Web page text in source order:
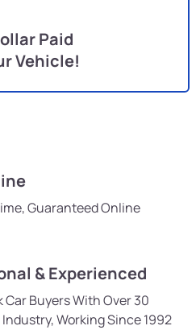
Paid
Vehicle!
Guaranteed Online
& Experienced
Car Buyers With Over 30
Working Since 1992